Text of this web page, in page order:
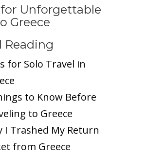
for Unforgettable
Greece
Reading
for Solo Travel in
to Know Before
to Greece
I Trashed My Return
from Greece